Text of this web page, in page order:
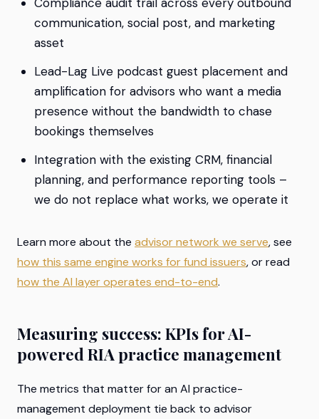
communication, social post, and marketing
asset
Lead-Lag Live podcast guest placement and
amplification for advisors who want a media
presence without the bandwidth to chase
bookings themselves
Integration with the existing CRM, financial
planning, and performance reporting tools –
we do not replace what works, we operate it
Learn more about the advisor network we serve, see
how this same engine works for fund issuers, or read
how the AI layer operates end-to-end.
Measuring success: KPIs for AI-
powered RIA practice management
The metrics that matter for an AI practice-
management deployment tie back to advisor